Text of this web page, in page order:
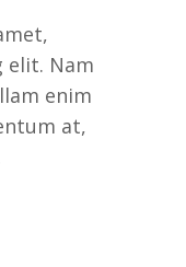
elit. Nam
enim
at,